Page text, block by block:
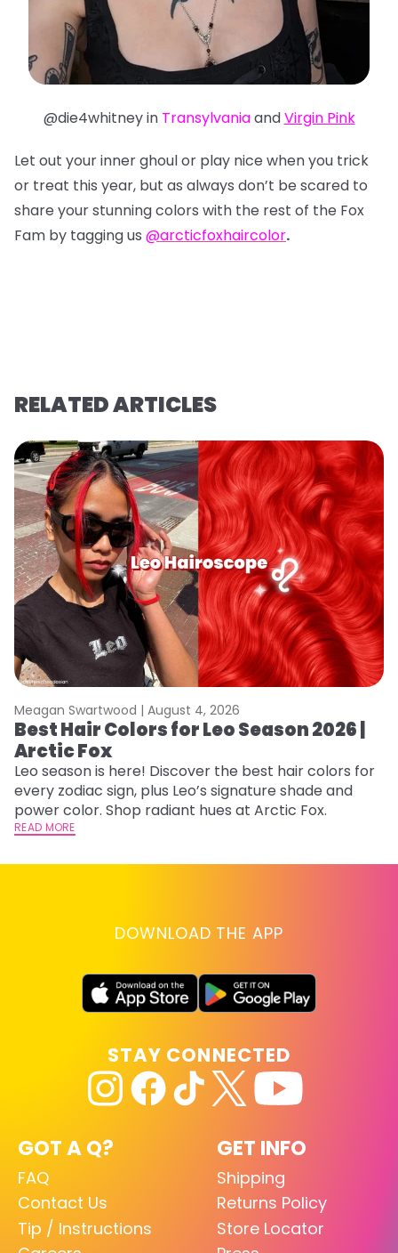
@die4whitney in TransylvaniaandVirgin Pink
Let out your inner ghoul or play nice when you trick
or treat this year, but as always don’t be scared to
share your stunning colors with the rest of the Fox
Fam by tagging us @arcticfoxhaircolor.
RELATED ARTICLES
Meagan Swartwood | August 4, 2026
Best Hair Colors for Leo Season 2026 |
Arctic Fox
Leo season is here! Discover the best hair colors for
every zodiac sign, plus Leo’s signature shade and
power color. Shop radiant hues at Arctic Fox.
READ MORE
DOWNLOAD THE APP
GOT A Q?
FAQ
Contact Us
Tip / Instructions
GET INFO
Shipping
Returns Policy
Store Locator
STAY CONNECTED